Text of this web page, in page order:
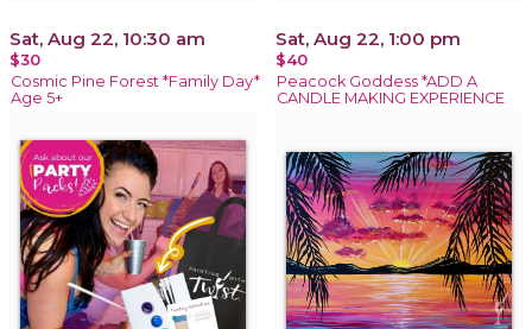
Sat, Aug 22, 10:30 am
$30
Cosmic Pine Forest *Family Day*
Age 5+
Sat, Aug 22, 1:00 pm
$40
Peacock Goddess *ADD A
CANDLE MAKING EXPERIENCE